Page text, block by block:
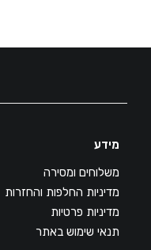
מידע
משלוחים ומסירה
מדיניות החלפות והחזרות
מדיניות פרטיות
תנאי שימוש באתר